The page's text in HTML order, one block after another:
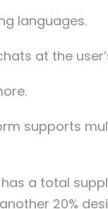
languages.
at the
supports
a total
20%